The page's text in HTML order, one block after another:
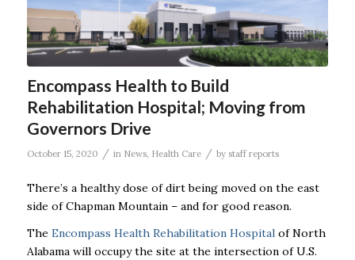
Encompass Health to Build
Rehabilitation Hospital; Moving from
Governors Drive
October 15, 2020 / in News, Health Care / by staff reports
There’s a healthy dose of dirt being moved on the east
side of Chapman Mountain – and for good reason.
The Encompass Health Rehabilitation Hospitalof North
Alabama will occupy the site at the intersection of U.S.